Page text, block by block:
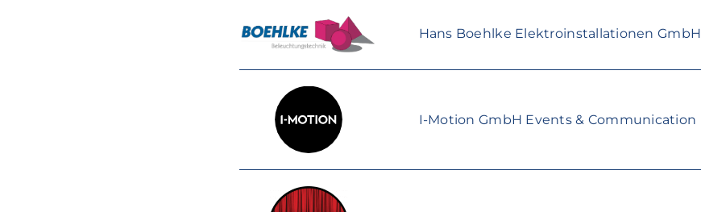
Hans Boehlke Elektroinstallationen GmbH
I-Motion GmbH Events & Communication